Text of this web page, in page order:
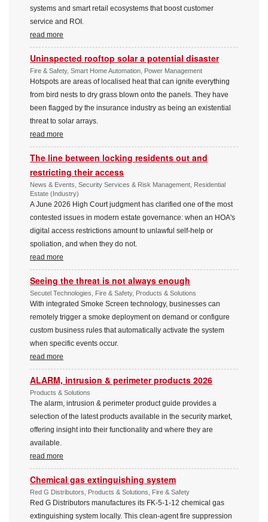
systems and smart retail ecosystems that boost customer
service and ROI.
read more
Uninspected rooftop solar a potential disaster
Fire & Safety, Smart Home Automation, Power Management
Hotspots are areas of localised heat that can ignite everything
from bird nests to dry grass blown onto the panels. They have
been flagged by the insurance industry as being an existential
threat to solar arrays.
read more
The line between locking residents out and
restricting their access
News & Events, Security Services & Risk Management, Residential
Estate (Industry)
A June 2026 High Court judgment has clarified one of the most
contested issues in modern estate governance: when an HOA's
digital access restrictions amount to unlawful self-help or
spoliation, and when they do not.
read more
Seeing the threat is not always enough
Secutel Technologies, Fire & Safety, Products & Solutions
With integrated Smoke Screen technology, businesses can
remotely trigger a smoke deployment on demand or configure
custom business rules that automatically activate the system
when specific events occur.
read more
ALARM, intrusion & perimeter products 2026
Products & Solutions
The alarm, intrusion & perimeter product guide provides a
selection of the latest products available in the security market,
offering insight into their functionality and where they are
available.
read more
Chemical gas extinguishing system
Red G Distributors, Products & Solutions, Fire & Safety
Red G Distributors manufactures its FK-5-1-12 chemical gas
extinguishing system locally. This clean-agent fire suppression